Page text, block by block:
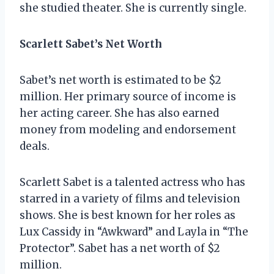
she studied theater. She is currently single.
Scarlett Sabet’s Net Worth
Sabet’s net worth is estimated to be $2
million. Her primary source of income is
her acting career. She has also earned
money from modeling and endorsement
deals.
Scarlett Sabet is a talented actress who has
starred in a variety of films and television
shows. She is best known for her roles as
Lux Cassidy in “Awkward” and Layla in “The
Protector”. Sabet has a net worth of $2
million.